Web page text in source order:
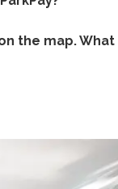
the map.